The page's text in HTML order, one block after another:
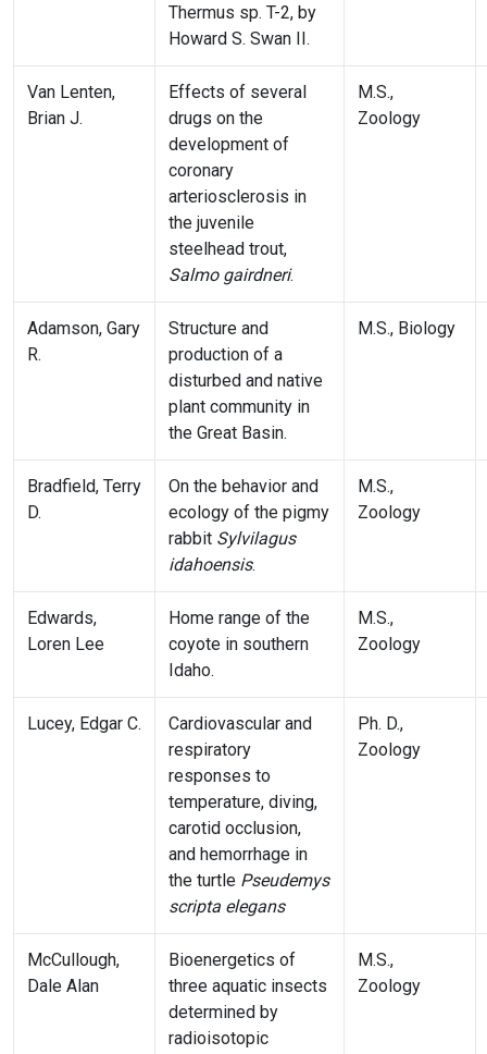
Thermus sp. T-2, by
Howard S. Swan II.
Van Lenten,
Brian J.
Effects of several
drugs on the
development of
coronary
arteriosclerosis in
the juvenile
steelhead trout,
Salmo gairdneri.
M.S.,
Zoology
Adamson, Gary
R.
Structure and
production of a
disturbed and native
plant community in
the Great Basin.
M.S., Biology
Bradfield, Terry
D.
On the behavior and
ecology of the pigmy
rabbit Sylvilagus
idahoensis.
M.S.,
Zoology
Edwards,
Loren Lee
Home range of the
coyote in southern
Idaho.
M.S.,
Zoology
Lucey, Edgar C.
Cardiovascular and
respiratory
responses to
temperature, diving,
carotid occlusion,
and hemorrhage in
the turtle Pseudemys
scripta elegans
Ph. D.,
Zoology
McCullough,
Dale Alan
Bioenergetics of
three aquatic insects
determined by
radioisotopic
M.S.,
Zoology